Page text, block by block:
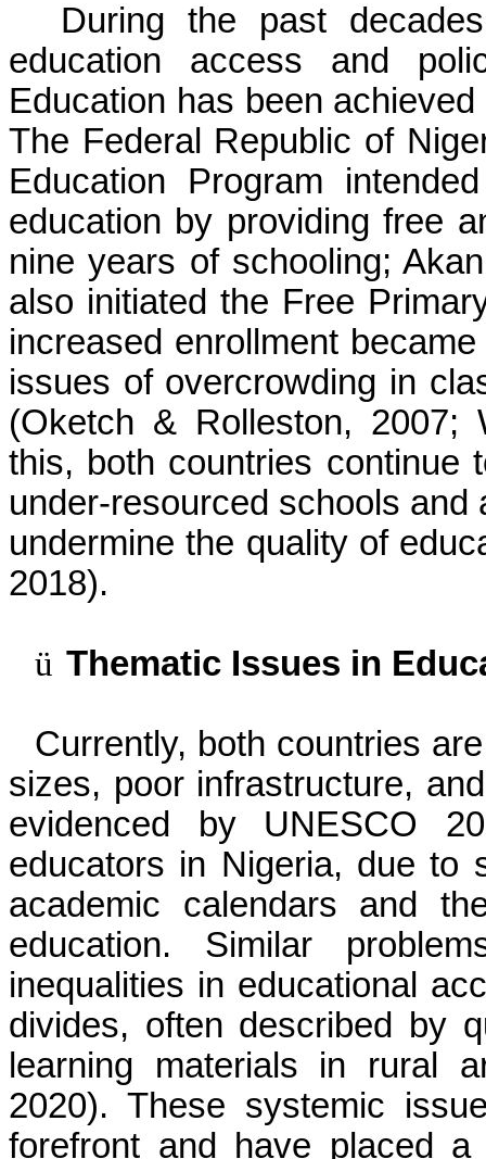
During the past
education access and
Education has been
The Federal Republic of
Education Program
education by providing free
nine years of schooling;
also initiated the Free
increased enrollment
issues of overcrowding in
(Oketch & Rolleston, 2007;
this, both countries continue
under-resourced schools
undermine the quality of
2018).
ü Thematic Issues in
Currently, both countries
sizes, poor infrastructure,
evidenced by UNESCO
educators in Nigeria, due to
academic calendars and
education. Similar
inequalities in educational
divides, often described by
learning materials in rural
2020). These systemic
forefront and have placed